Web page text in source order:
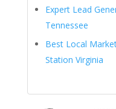
Expert Lead
Tennessee
Best Local
Station Virginia